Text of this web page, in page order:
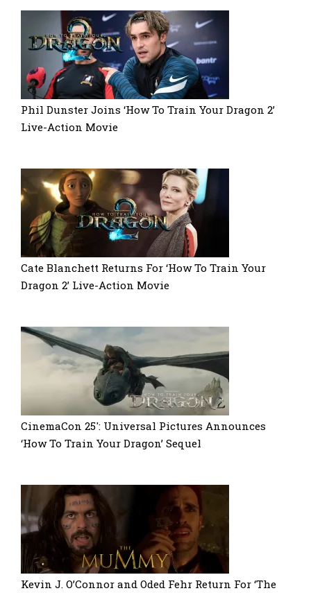
Phil Dunster Joins ‘How To Train Your Dragon 2’
Live-Action Movie
Cate Blanchett Returns For ‘How To Train Your
Dragon 2’ Live-Action Movie
CinemaCon 25′: Universal Pictures Announces
‘How To Train Your Dragon’ Sequel
Kevin J. O’Connor and Oded Fehr Return For ‘The